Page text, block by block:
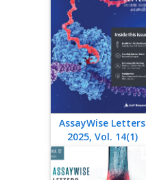
AssayWise Letters
2025, Vol. 14(1)